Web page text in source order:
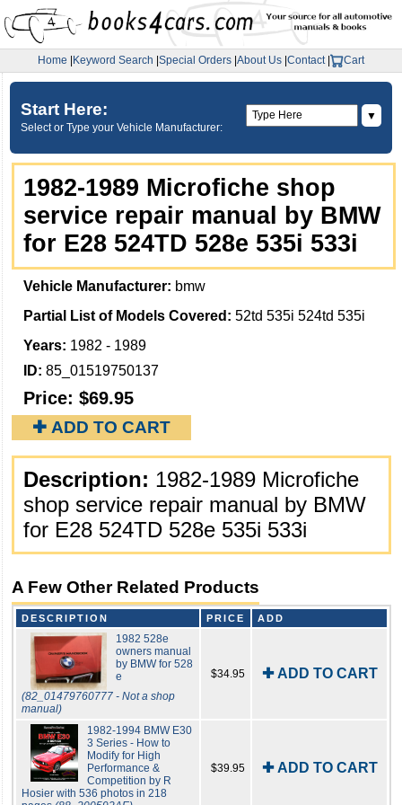
Home Keyword Search Special Orders About Us Contact| Cart
Start Here:
Select or Type your Vehicle Manufacturer:
▼
1982-1989 Microfiche shop
service repair manual by BMW
for E28 524TD 528e 535i 533i
Vehicle Manufacturer: bmw
Partial List of Models Covered: 52td 535i 524td 535i
Years: 1982 - 1989
ID: 85_01519750137
Price: $69.95
✚ ADD TO CART
Description: 1982-1989 Microfiche
shop service repair manual by BMW
for E28 524TD 528e 535i 533i
A Few Other Related Products
DESCRIPTION PRICE ADD
1982 528e
owners manual
by BMW for 528
e
(82_01479760777 - Not a shop
manual)
$34.95 ✚ ADD TO CART
1982-1994 BMW E30
3 Series - How to
Modify for High
Performance &
Competition by R
Hosier with 536 photos in 218
$39.95 ✚ ADD TO CART